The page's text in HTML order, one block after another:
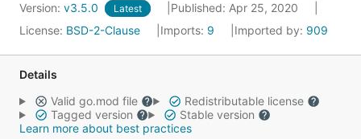
Version: v3.5.0 Latest
Published: Apr 25, 2020
License: BSD-2-Clause Imports: 9 Imported by: 909
Details
Valid go.mod file
Redistributable license
Tagged version
Stable version
Learn more about best practices